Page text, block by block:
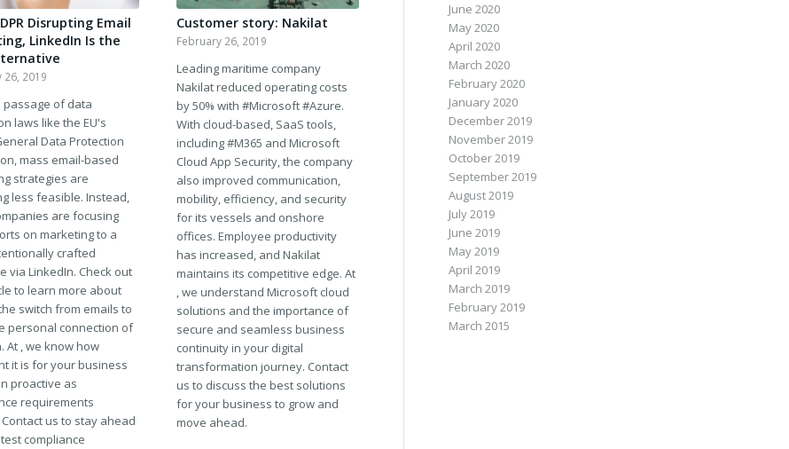
Disrupting Email
LinkedIn Is the
26, 2019
passage of data
laws like the EU's
Data Protection
mass email-based
strategies are
less feasible. Instead,
are focusing
on marketing to a
crafted
via LinkedIn. Check out
to learn more about
switch from emails to
personal connection of
At , we know how
it is for your business
proactive as
requirements
us to stay ahead
compliance
Customer story: Nakilat
February 26, 2019
Leading maritime company
Nakilat reduced operating costs
by 50% with #Microsoft #Azure.
With cloud-based, SaaS tools,
including #M365 and Microsoft
Cloud App Security, the company
also improved communication,
mobility, efficiency, and security
for its vessels and onshore
offices. Employee productivity
has increased, and Nakilat
maintains its competitive edge. At
, we understand Microsoft cloud
solutions and the importance of
secure and seamless business
continuity in your digital
transformation journey. Contact
us to discuss the best solutions
for your business to grow and
move ahead.
June 2020
May 2020
April 2020
March 2020
February 2020
January 2020
December 2019
November 2019
October 2019
September 2019
August 2019
July 2019
June 2019
May 2019
April 2019
March 2019
February 2019
March 2015